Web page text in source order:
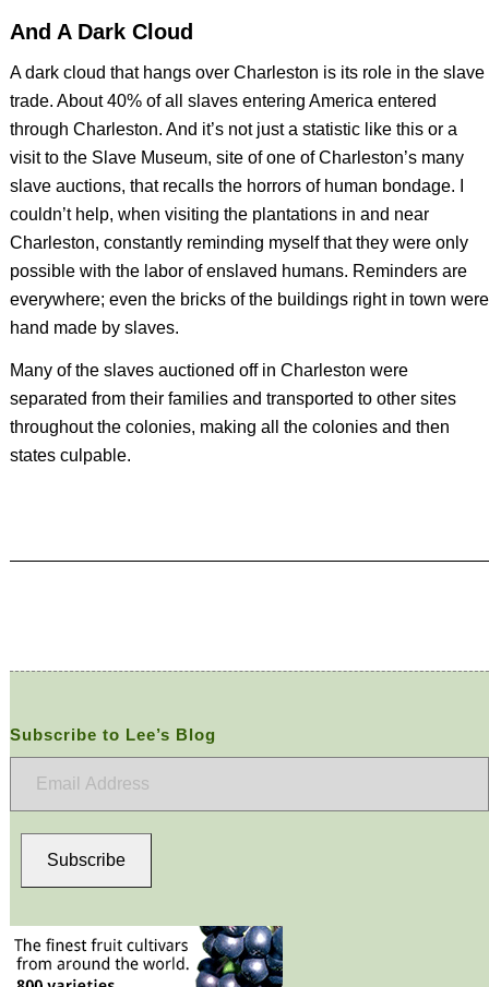
And A Dark Cloud
A dark cloud that hangs over Charleston is its role in the slave
trade. About 40% of all slaves entering America entered
through Charleston. And it’s not just a statistic like this or a
visit to the Slave Museum, site of one of Charleston’s many
slave auctions, that recalls the horrors of human bondage. I
couldn’t help, when visiting the plantations in and near
Charleston, constantly reminding myself that they were only
possible with the labor of enslaved humans. Reminders are
everywhere; even the bricks of the buildings right in town were
hand made by slaves.
Many of the slaves auctioned off in Charleston were
separated from their families and transported to other sites
throughout the colonies, making all the colonies and then
states culpable.
Subscribe to Lee’s Blog
Subscribe